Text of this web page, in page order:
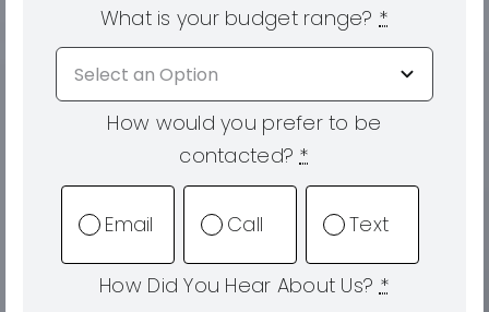
What is your budget range? *
How would you prefer to be
contacted?*
Email Call Text
How Did You Hear About Us?*